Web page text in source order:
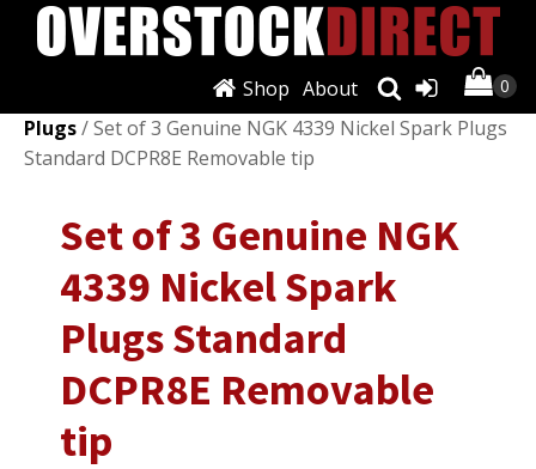
About
Shop
Ignition Systems/Spark Plugs & Glow
Plugs/ Set of 3 Genuine NGK 4339 Nickel Spark Plugs
Standard DCPR8E Removable tip
Set of 3 Genuine NGK
4339 Nickel Spark
Plugs Standard
DCPR8E Removable
tip